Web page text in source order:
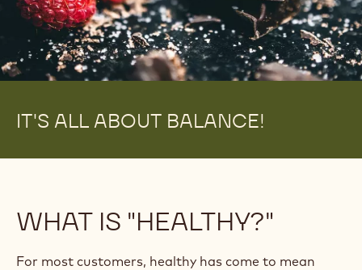
IT'S ALL ABOUT BALANCE!
WHAT IS "HEALTHY?"
For most customers, healthy has come to mean